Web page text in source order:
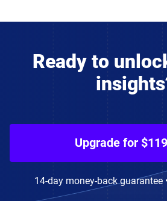
Ready to
Upgrade for
14-day money-back guarantee